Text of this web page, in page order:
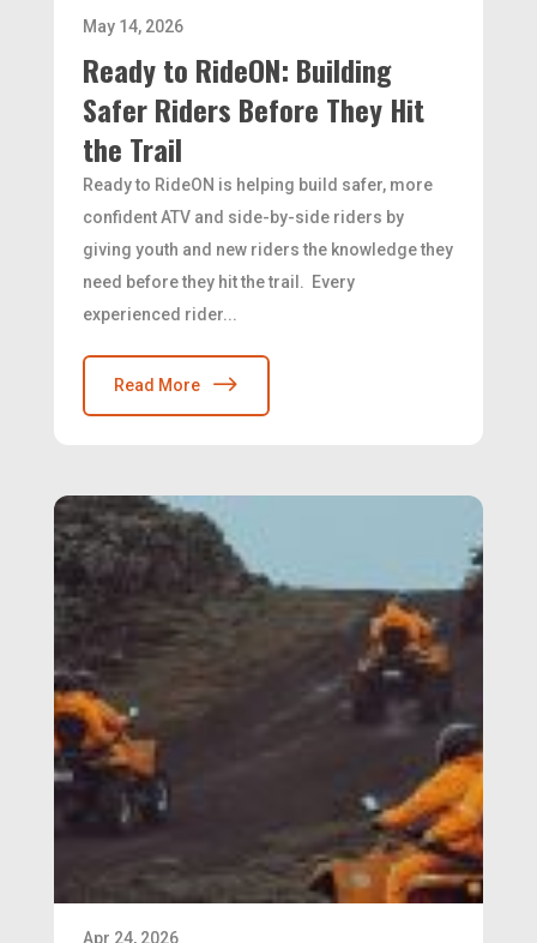
Ready to RideON: Building
Safer Riders Before They Hit
the Trail
May 14, 2026
Ready to RideON is helping build safer, more
confident ATV and side-by-side riders by
giving youth and new riders the knowledge they
need before they hit the trail. Every
experienced rider...
Read More
Apr 24, 2026